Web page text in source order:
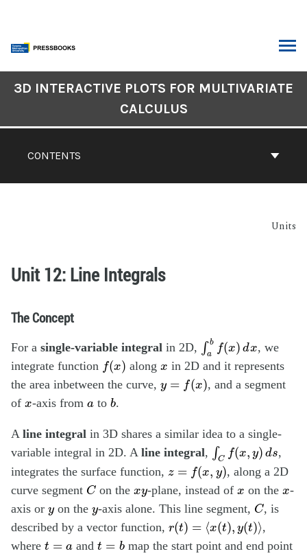
CONTENTS
3D INTERACTIVE PLOTS FOR MULTIVARIATE
CALCULUS
Units
Unit 12: Line Integrals
The Concept
For a single-variable integral in 2D, ∫ b
a
f(x) dx
b
, we
integrate function f(x)
(x alongx
x in 2D and it represents
the area inbetween the curve, y = f(x)
x)
, and a segment
of x
x-axis from a
a to b
b .
A line integral in 3D shares a similar idea to a single-
variable integral in 2D. A line integral, ∫C f(x, y) ds
C (x ds
,
integrates the surface function, z = f(x, y)
x,y
, along a 2D
curve segment C
Con the xy
xy-plane, instead of x
x on the x
x-
axis or y
y on they
y-axis alone. This line segment, C
C, is
described by a vector function, r(t) = ⟨x(t), y(t)⟩
(t)= t y(t
,
where t = a
t=a andt = b
t
map the start point and end point